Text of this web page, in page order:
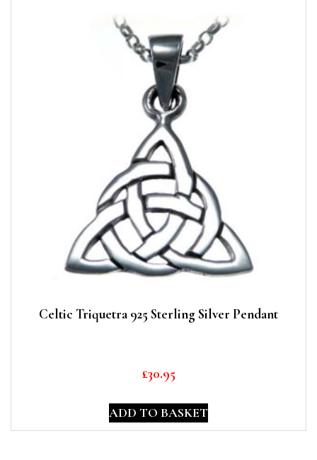
Celtic Triquetra 925 Sterling Silver Pendant
£30.95
ADD TO BASKET